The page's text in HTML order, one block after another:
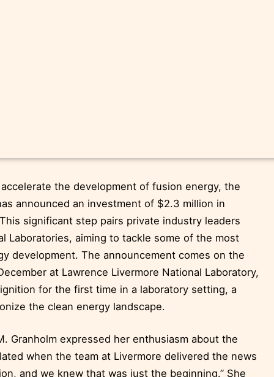
the development of fusion energy, the
announced an investment of $2.3 million in
significant step pairs private industry leaders
Laboratories, aiming to tackle some of the most
development. The announcement comes on the
at Lawrence Livermore National Laboratory,
for the first time in a laboratory setting, a
the clean energy landscape.
Granholm expressed her enthusiasm about the
when the team at Livermore delivered the news
and we knew that was just the beginning.” She